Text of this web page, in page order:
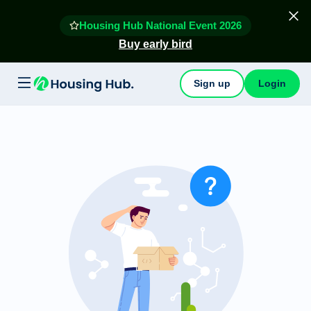
Housing Hub National Event 2026
Buy early bird
Sign up Login